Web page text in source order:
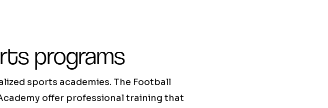
programs
sports academies. The Football
offer professional training that